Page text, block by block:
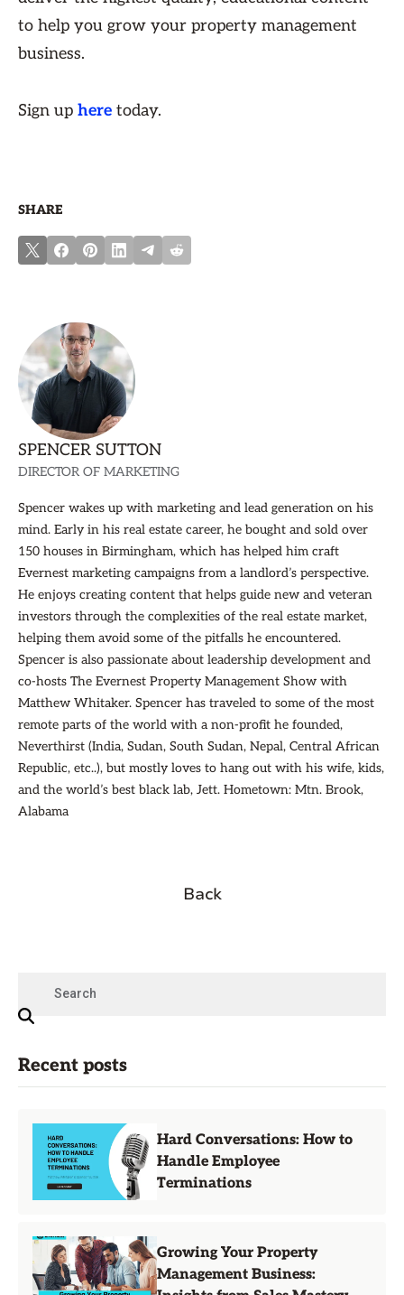
to help you grow your property management
business.
Sign up here today.
SHARE
SPENCER SUTTON
DIRECTOR OF MARKETING
Spencer wakes up with marketing and lead generation on his
mind. Early in his real estate career, he bought and sold over
150 houses in Birmingham, which has helped him craft
Evernest marketing campaigns from a landlord’s perspective.
He enjoys creating content that helps guide new and veteran
investors through the complexities of the real estate market,
helping them avoid some of the pitfalls he encountered.
Spencer is also passionate about leadership development and
co-hosts The Evernest Property Management Show with
Matthew Whitaker. Spencer has traveled to some of the most
remote parts of the world with a non-profit he founded,
Neverthirst (India, Sudan, South Sudan, Nepal, Central African
Republic, etc..), but mostly loves to hang out with his wife, kids,
and the world’s best black lab, Jett. Hometown: Mtn. Brook,
Alabama
Back
Recent posts
Hard Conversations: How to
Handle Employee
Terminations
Growing Your Property
Management Business: